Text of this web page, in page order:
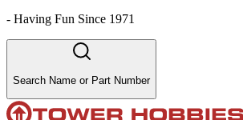
- Having Fun Since 1971
Search Name or Part Number